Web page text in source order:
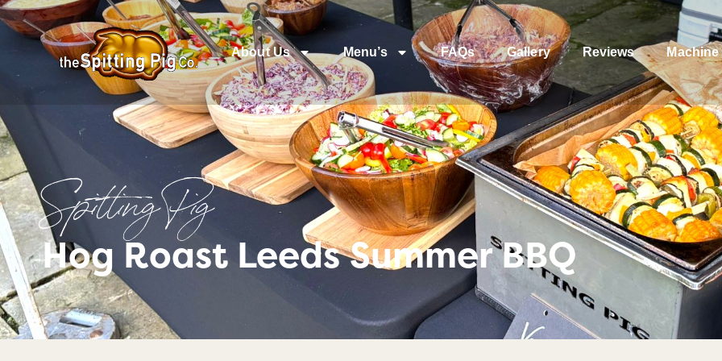
About Us Menu’s FAQs Gallery Reviews Machine
Spitting Pig
Hog Roast Leeds Summer BBQ